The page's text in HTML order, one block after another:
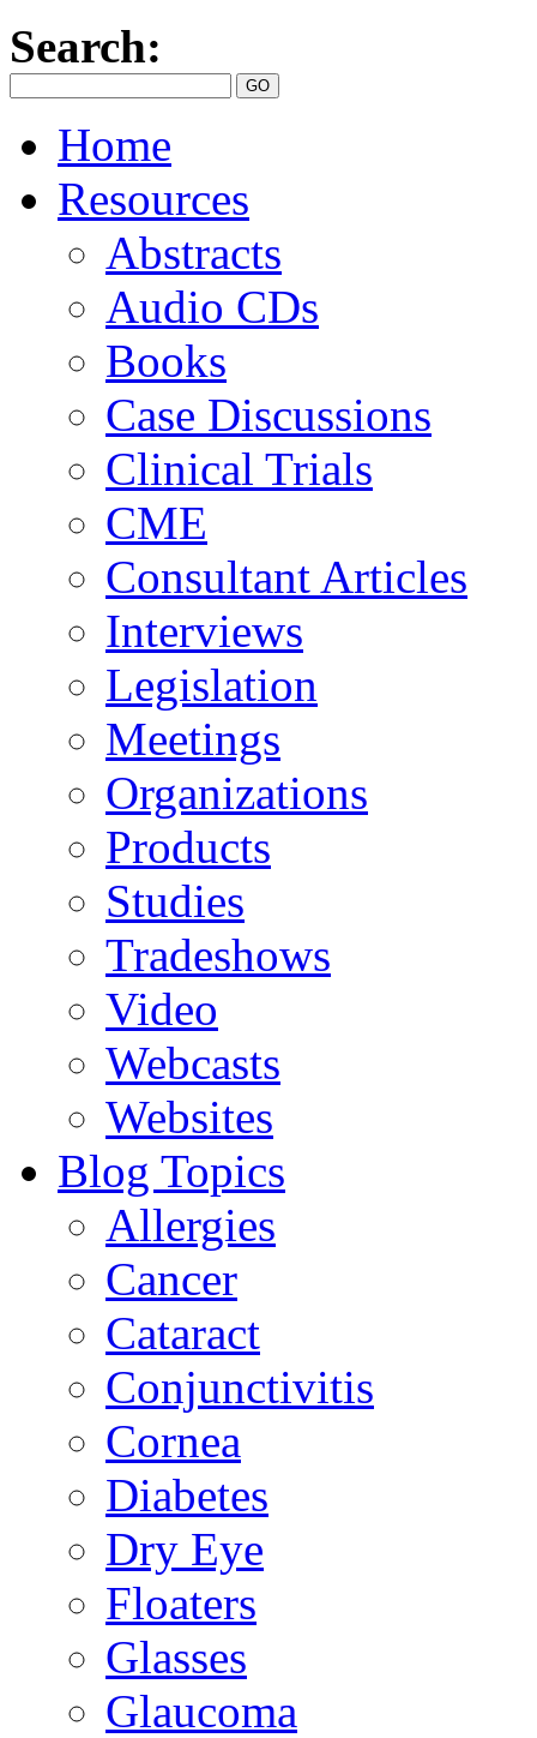
Search:
Home
Resources
Abstracts
Audio CDs
Books
Case Discussions
Clinical Trials
CME
Consultant Articles
Interviews
Legislation
Meetings
Organizations
Products
Studies
Tradeshows
Video
Webcasts
Websites
Blog Topics
Allergies
Cancer
Cataract
Conjunctivitis
Cornea
Diabetes
Dry Eye
Floaters
Glasses
Glaucoma